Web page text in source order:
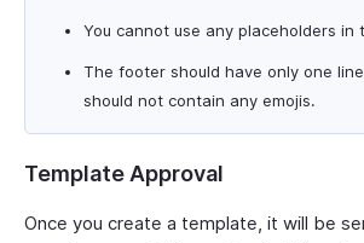
You cannot use any placeholders in
The footer should have only one
should not contain any emojis.
Template Approval
Once you create a template, it will be